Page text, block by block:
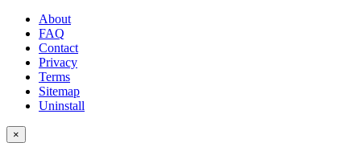
About
FAQ
Contact
Privacy
Terms
Sitemap
Uninstall
×